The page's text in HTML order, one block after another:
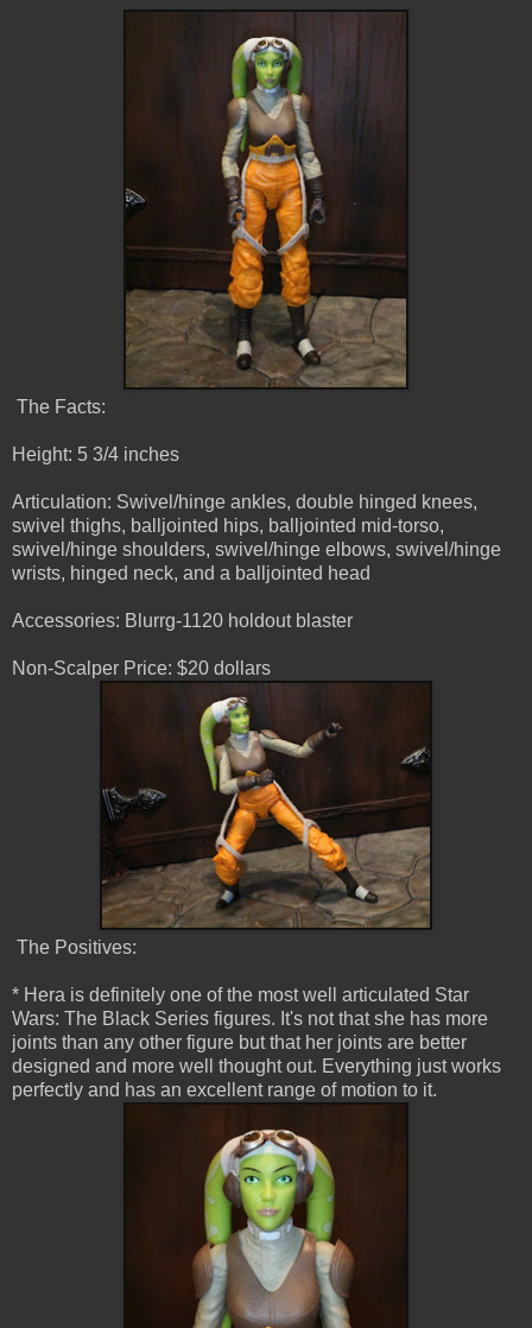
The Facts:
Height: 5 3/4 inches
Articulation: Swivel/hinge ankles, double hinged knees,
swivel thighs, balljointed hips, balljointed mid-torso,
swivel/hinge shoulders, swivel/hinge elbows, swivel/hinge
wrists, hinged neck, and a balljointed head
Accessories: Blurrg-1120 holdout blaster
Non-Scalper Price: $20 dollars
The Positives:
* Hera is definitely one of the most well articulated Star
Wars: The Black Series figures. It's not that she has more
joints than any other figure but that her joints are better
designed and more well thought out. Everything just works
perfectly and has an excellent range of motion to it.